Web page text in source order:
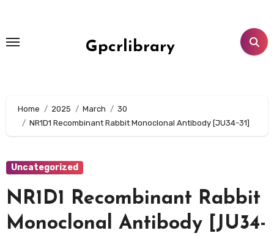
content
Gpcrlibrary
Home 2025 March
30
NR1D1 Recombinant Rabbit Monoclonal Antibody [JU34-31]
Uncategorized
NR1D1 Recombinant Rabbit
Monoclonal Antibody [JU34-